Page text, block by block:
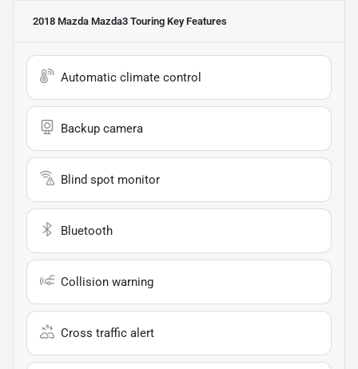
2018 Mazda Mazda3 Touring Key Features
Automatic climate control
Backup camera
Blind spot monitor
Bluetooth
Collision warning
Cross traffic alert